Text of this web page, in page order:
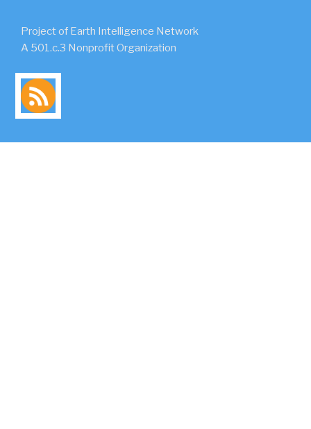
Project of Earth Intelligence Network
A 501.c.3 Nonprofit Organization